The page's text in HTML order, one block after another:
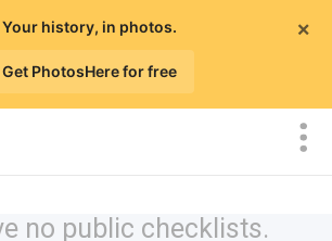
×
Your history, in photos.
Get PhotosHere for free
no public checklists.